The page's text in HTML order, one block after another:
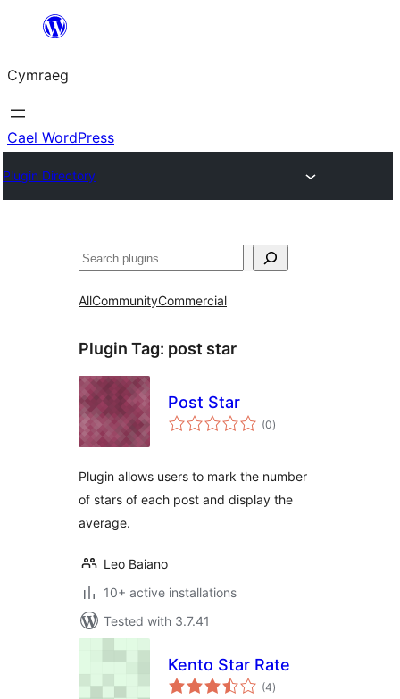
Mynd
cynnwys
Cymraeg
Cael WordPress
Plugin Directory
Chwilio
AllCommunityCommercial
Plugin Tag: post star
Post Star
(0total
ratings
)
Plugin allows users to mark the number
of stars of each post and display the
average.
Leo Baiano
10+ active installations
Tested with 3.7.41
Kento Star Rate
(4total
ratings
)